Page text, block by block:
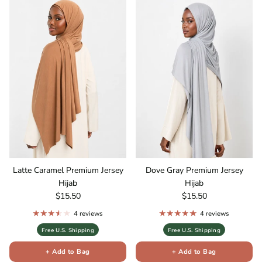
Latte Caramel Premium Jersey
Hijab
Regular price
$15.50
4 reviews
Free U.S. Shipping
+ Add to Bag
Dove Gray Premium Jersey
Hijab
Regular price
$15.50
4 reviews
Free U.S. Shipping
+ Add to Bag